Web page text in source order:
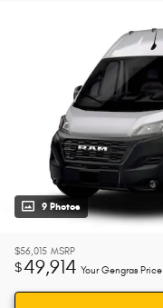
9 Photos
$56,015 MSRP
$49,914 Your Gengras Price